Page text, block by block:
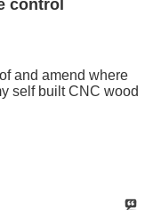
control
and amend where
self built CNC wood